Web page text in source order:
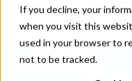
If you decline, your
when you visit this
used in your browser to
not to be tracked.